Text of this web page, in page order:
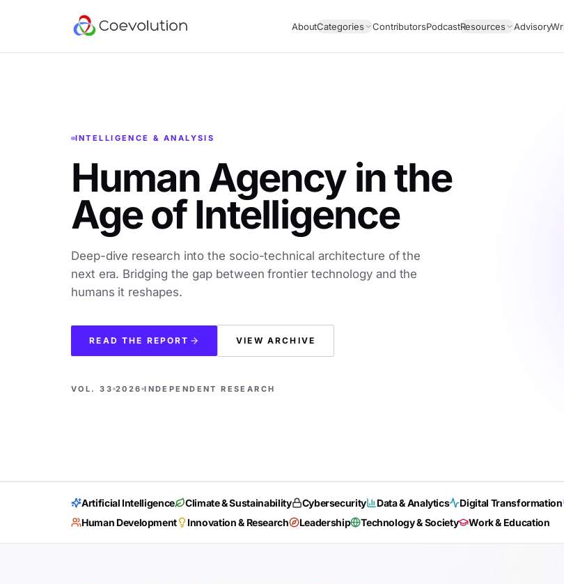
AboutCategories ContributorsPodcastResources Advisory
INTELLIGENCE & ANALYSIS
Human Agency in the
Age of Intelligence
Deep-dive research into the socio-technical architecture of the
next era. Bridging the gap between frontier technology and the
humans it reshapes.
READ THE REPORT VIEW ARCHIVE
VOL. 33 2026 INDEPENDENT RESEARCH
Artificial Intelligence Climate & Sustainability Cybersecurity Data & Analytics Digital Transformation
Human Development
Innovation & Research Leadership Technology & Society Work & Education